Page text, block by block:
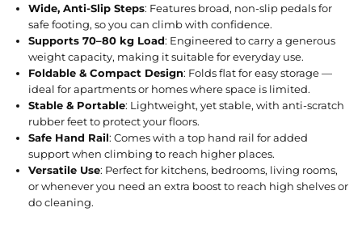
Wide, Anti-Slip Steps: Features broad, non-slip pedals for
safe footing, so you can climb with confidence.
Supports 70–80 kg Load: Engineered to carry a generous
weight capacity, making it suitable for everyday use.
Foldable & Compact Design: Folds flat for easy storage —
ideal for apartments or homes where space is limited.
Stable & Portable: Lightweight, yet stable, with anti-scratch
rubber feet to protect your floors.
Safe Hand Rail: Comes with a top hand rail for added
support when climbing to reach higher places.
Versatile Use: Perfect for kitchens, bedrooms, living rooms,
or whenever you need an extra boost to reach high shelves or
do cleaning.